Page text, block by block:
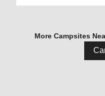
More Campsites